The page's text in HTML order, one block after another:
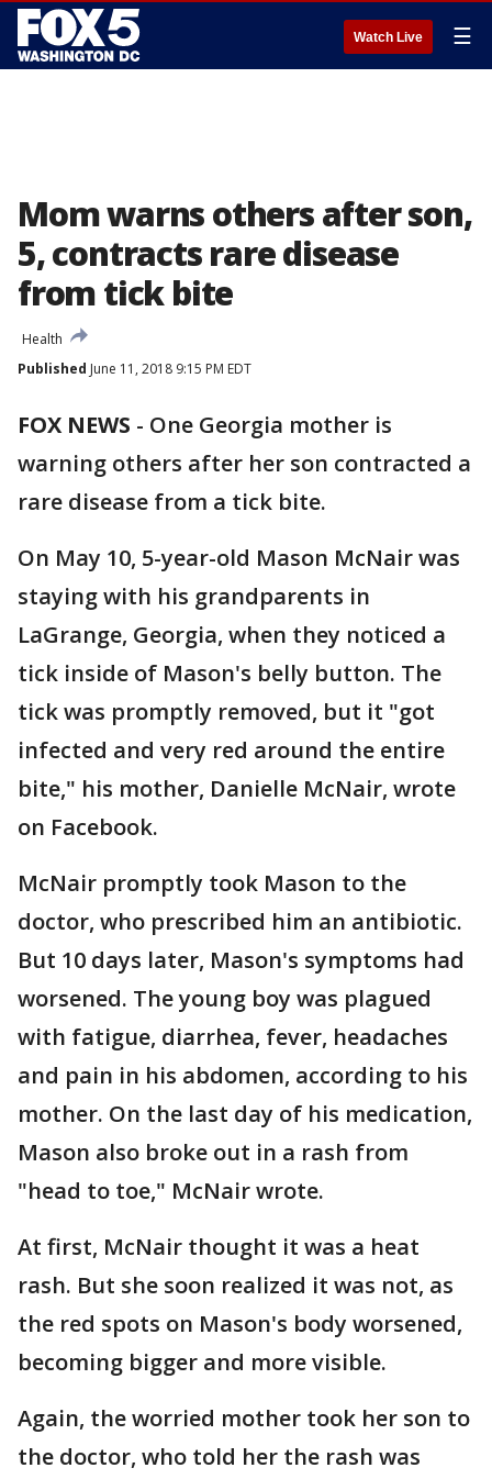
Watch Live ☰
Mom warns others after son,
5, contracts rare disease
from tick bite
Health
Published June 11, 2018 9:15 PM EDT
FOX NEWS - One Georgia mother is
warning others after her son contracted a
rare disease from a tick bite.
On May 10, 5-year-old Mason McNair was
staying with his grandparents in
LaGrange, Georgia, when they noticed a
tick inside of Mason's belly button. The
tick was promptly removed, but it "got
infected and very red around the entire
bite," his mother, Danielle McNair, wrote
on Facebook.
McNair promptly took Mason to the
doctor, who prescribed him an antibiotic.
But 10 days later, Mason's symptoms had
worsened. The young boy was plagued
with fatigue, diarrhea, fever, headaches
and pain in his abdomen, according to his
mother. On the last day of his medication,
Mason also broke out in a rash from
"head to toe," McNair wrote.
At first, McNair thought it was a heat
rash. But she soon realized it was not, as
the red spots on Mason's body worsened,
becoming bigger and more visible.
Again, the worried mother took her son to
the doctor, who told her the rash was